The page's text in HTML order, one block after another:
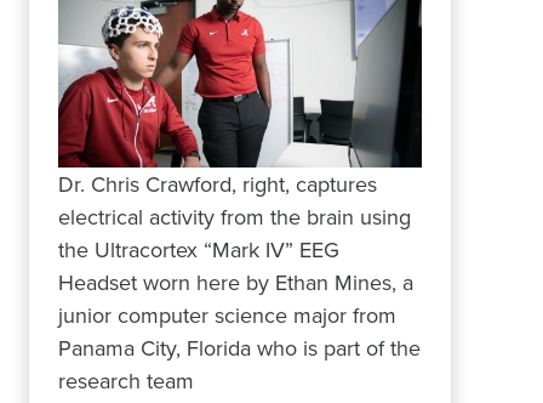
Dr. Chris Crawford, right, captures
electrical activity from the brain using
the Ultracortex “Mark IV” EEG
Headset worn here by Ethan Mines, a
junior computer science major from
Panama City, Florida who is part of the
research team